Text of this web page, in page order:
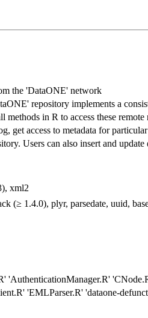
the 'DataONE' network
repository implements a
in R to access these remote
get access to metadata for
Users can also insert and update
xml2
(≥ 1.4.0), plyr, parsedate, uuid,
'AuthenticationManager.R'
'EMLParser.R' 'dataone-